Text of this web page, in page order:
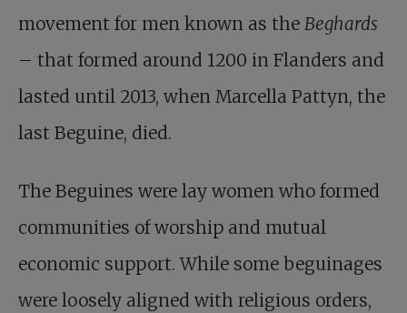
movement for men known as the Beghards
– that formed around 1200 in Flanders and
lasted until 2013, when Marcella Pattyn, the
last Beguine, died.
The Beguines were lay women who formed
communities of worship and mutual
economic support. While some beguinages
were loosely aligned with religious orders,